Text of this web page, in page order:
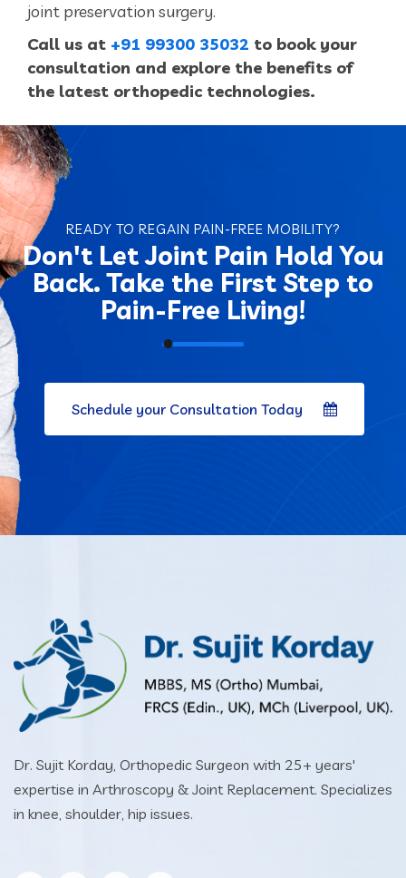
joint preservation surgery.
Call us at +91 99300 35032 to book your
consultation and explore the benefits of
the latest orthopedic technologies.
READY TO REGAIN PAIN-FREE MOBILITY?
Don't Let Joint Pain Hold You
Back. Take the First Step to
Pain-Free Living!
Schedule your Consultation Today
Dr. Sujit Korday, Orthopedic Surgeon with 25+ years'
expertise in Arthroscopy & Joint Replacement. Specializes
in knee, shoulder, hip issues.